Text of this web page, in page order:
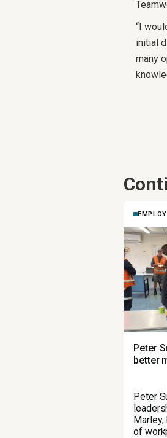
“I
initial
many
Peter
better
Peter
of